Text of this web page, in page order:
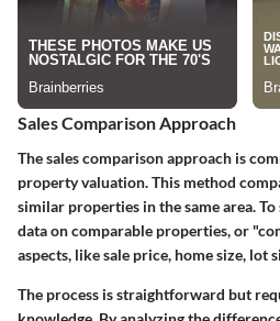
Sales Comparison Approach
The sales comparison approach is
property valuation. This method
similar properties in the same area.
data on comparable properties, or
aspects, like sale price, home size, lot
The process is straightforward but